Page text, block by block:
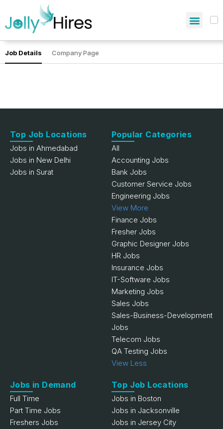
Job Details Company Page
Top Job Locations
Jobs in Ahmedabad
Jobs in New Delhi
Jobs in Surat
Popular Categories
All
Accounting Jobs
Bank Jobs
Customer Service Jobs
Engineering Jobs
View More
Finance Jobs
Fresher Jobs
Graphic Designer Jobs
HR Jobs
Insurance Jobs
IT-Software Jobs
Marketing Jobs
Sales Jobs
Sales-Business-Development
Jobs
Telecom Jobs
QA Testing Jobs
View Less
Jobs in Demand
Full Time
Part Time Jobs
Freshers Jobs
Top Job Locations
Jobs in Boston
Jobs in Jacksonville
Jobs in Jersey City